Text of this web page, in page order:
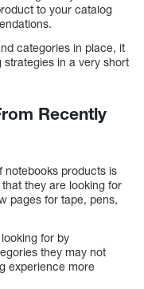
to your catalog
categories in place, it
in a very short
Recently
notebooks products is
they are looking for
pages for tape, pens,
for by
they may not
experience more